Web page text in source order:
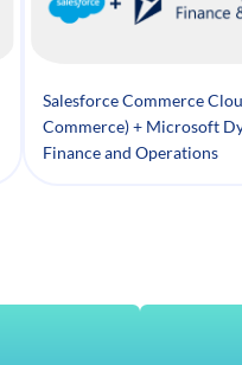
Salesforce Commerce
Commerce) + Microsoft
Finance and Operations